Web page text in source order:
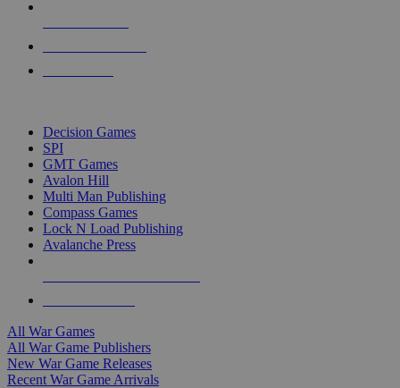
Decision Games
SPI
GMT Games
Avalon Hill
Multi Man Publishing
Compass Games
Lock N Load Publishing
Avalanche Press
All War Games
All War Game Publishers
New War Game Releases
Recent War Game Arrivals